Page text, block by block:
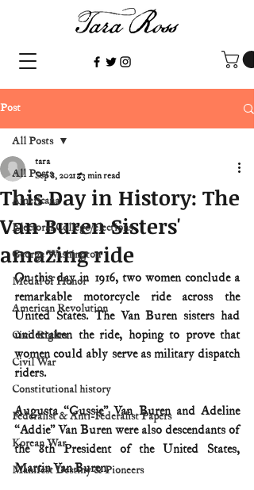
Post
All Posts
Americana
Electoral College/elections
George Washington
Medal of Honor
American Revolution
Civil Rights
Civil War
Constitutional history
Federalist & Anti-Federalist Papers
Korean War
Manifest Destiny & Pioneers
All Posts
This Day in History: The
Van Buren Sisters'
amazing ride
tara
Sep 8, 2021 3 min read
On this day in 1916, two women conclude a
remarkable motorcycle ride across the
United States. The Van Buren sisters had
undertaken the ride, hoping to prove that
women could ably serve as military dispatch
riders.
Augusta “Gussie” Van Buren and Adeline
“Addie” Van Buren were also descendants of
the 8th President of the United States,
Martin Van Buren.